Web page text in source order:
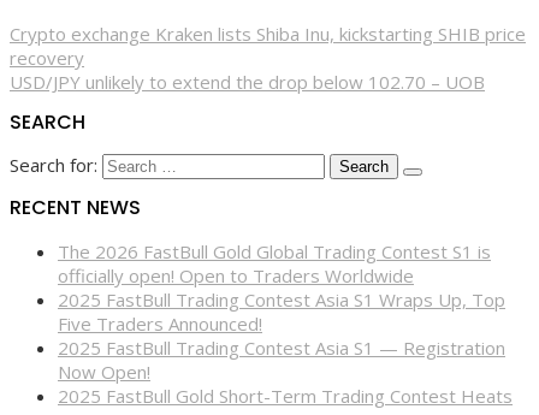
Crypto exchange Kraken lists Shiba Inu, kickstarting SHIB price
recovery
USD/JPY unlikely to extend the drop below 102.70 – UOB
SEARCH
Search for:
RECENT NEWS
The 2026 FastBull Gold Global Trading Contest S1 is
officially open! Open to Traders Worldwide
2025 FastBull Trading Contest Asia S1 Wraps Up, Top
Five Traders Announced!
2025 FastBull Trading Contest Asia S1 — Registration
Now Open!
2025 FastBull Gold Short-Term Trading Contest Heats